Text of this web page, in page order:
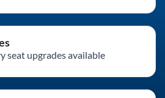
seat upgrades available